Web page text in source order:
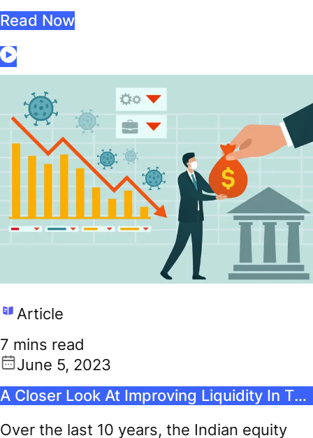
Read Now
Article
7 mins read
June 5, 2023
A Closer Look At Improving Liquidity In The Indian Stock Market
Over the last 10 years, the Indian equity